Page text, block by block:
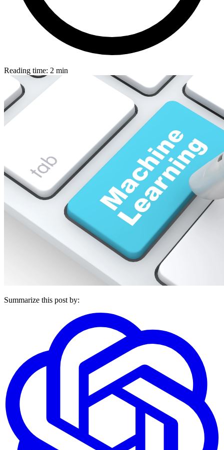
Reading time: 2 min
Summarize this post by: